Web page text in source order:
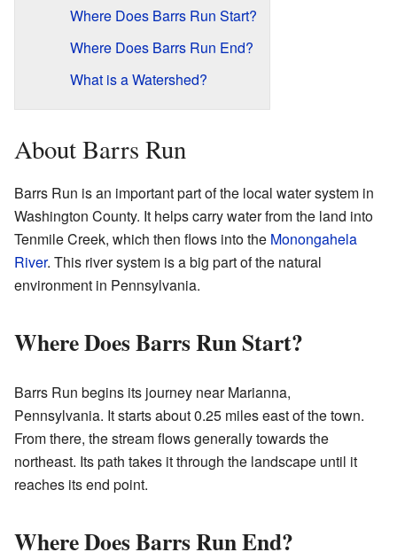
Where Does Barrs Run Start?
Where Does Barrs Run End?
What is a Watershed?
About Barrs Run
Barrs Run is an important part of the local water system in
Washington County. It helps carry water from the land into
Tenmile Creek, which then flows into the Monongahela
River. This river system is a big part of the natural
environment in Pennsylvania.
Where Does Barrs Run Start?
Barrs Run begins its journey near Marianna,
Pennsylvania. It starts about 0.25 miles east of the town.
From there, the stream flows generally towards the
northeast. Its path takes it through the landscape until it
reaches its end point.
Where Does Barrs Run End?